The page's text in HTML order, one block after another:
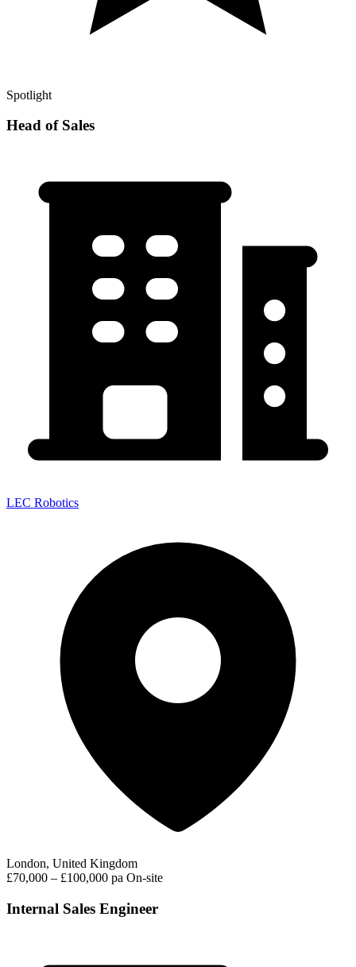
Spotlight
Head of Sales
LEC Robotics
London, United Kingdom
£70,000 – £100,000 pa On-site
Internal Sales Engineer